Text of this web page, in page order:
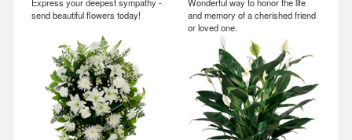
send beautiful flowers today!
and memory of a cherished friend
or loved one.